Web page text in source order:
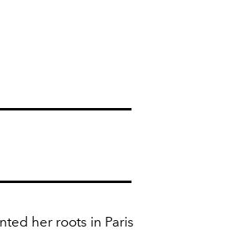
her roots in Paris